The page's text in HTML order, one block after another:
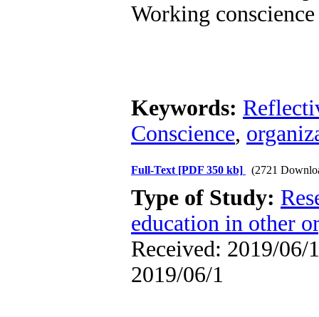
Working
Keywords:
Conscience,
Full-Text [PDF 350 kb] (2721
Type of Study:
education in other
Received: 2019/06/
2019/06/1